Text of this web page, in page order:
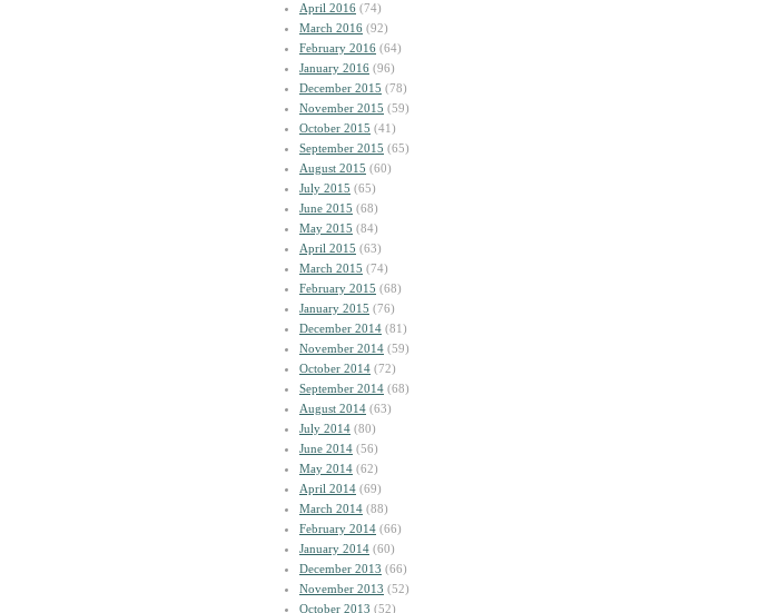
April 2016 (74)
March 2016 (92)
February 2016 (64)
January 2016 (96)
December 2015 (78)
November 2015 (59)
October 2015 (41)
September 2015 (65)
August 2015 (60)
July 2015 (65)
June 2015 (68)
May 2015 (84)
April 2015 (63)
March 2015 (74)
February 2015 (68)
January 2015 (76)
December 2014 (81)
November 2014 (59)
October 2014 (72)
September 2014 (68)
August 2014 (63)
July 2014 (80)
June 2014 (56)
May 2014 (62)
April 2014 (69)
March 2014 (88)
February 2014 (66)
January 2014 (60)
December 2013 (66)
November 2013 (52)
October 2013 (52)